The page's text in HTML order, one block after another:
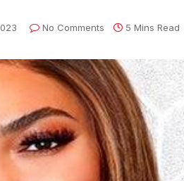
No Comments 5 Mins Read